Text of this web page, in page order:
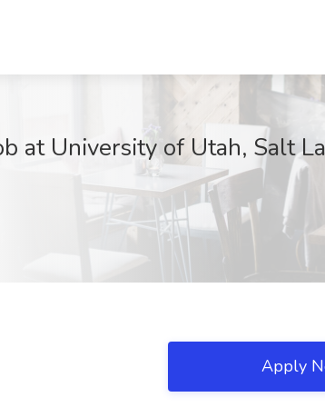
at University of Utah, Salt
Apply